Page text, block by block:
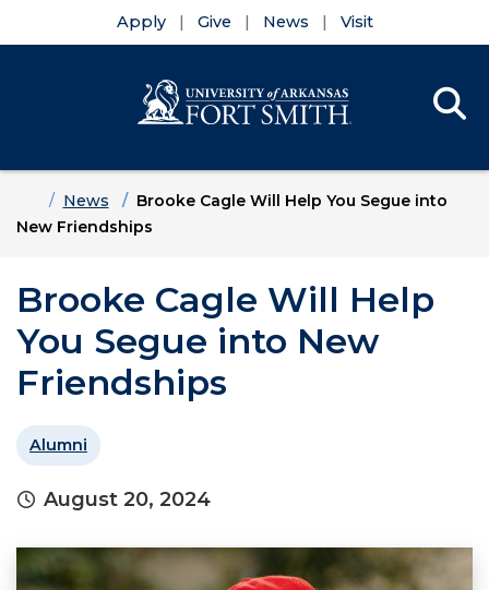
Apply Give News Visit
HomeNews
Brooke Cagle Will Help You Segue into
New Friendships
Brooke Cagle Will Help
You Segue into New
Friendships
Alumni
August 20, 2024